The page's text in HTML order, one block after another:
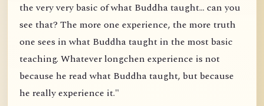
the very very basic of what Buddha taught... can you
see that? The more one experience, the more truth
one sees in what Buddha taught in the most basic
teaching. Whatever longchen experience is not
because he read what Buddha taught, but because
he really experience it."